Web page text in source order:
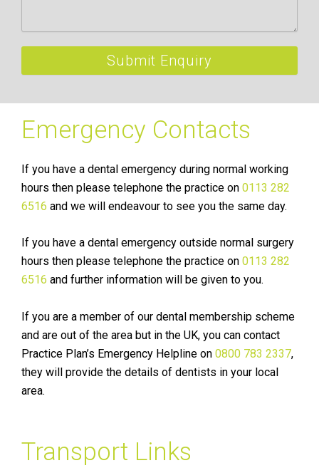
Submit Enquiry
Emergency Contacts
If you have a dental emergency during normal working
hours then please telephone the practice on 0113 282
6516 and we will endeavour to see you the same day.
If you have a dental emergency outside normal surgery
hours then please telephone the practice on 0113 282
6516 and further information will be given to you.
If you are a member of our dental membership scheme
and are out of the area but in the UK, you can contact
Practice Plan’s Emergency Helpline on 0800 783 2337,
they will provide the details of dentists in your local
area.
Transport Links